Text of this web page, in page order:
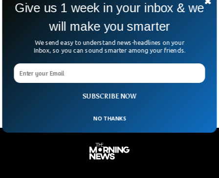
Scientists Successfully Remove HIV From
Infected Cells
they’ve effectively removed HIV from infected cells using the
Nobel Prize-winning Crispr gene-editing tool.
SUBSCRIBE NOW
Give us 1 week in your inbox & we
will make you smarter
We send easy to understand news-headlines on your
Inbox, so you can sound smarter among your friends.
NO THANKS